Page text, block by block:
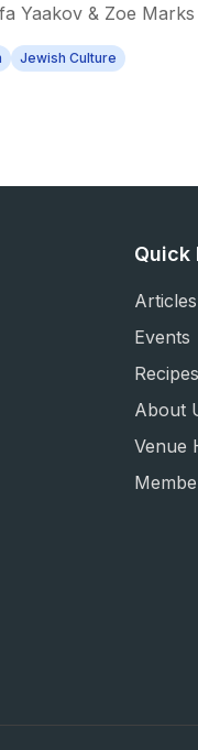
Yaakov & Zoe Marks
Jewish Culture
Quick
Articles
Events
Recipes
About
Venue